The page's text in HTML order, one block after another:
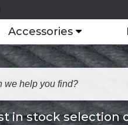
Accessories
in stock selection